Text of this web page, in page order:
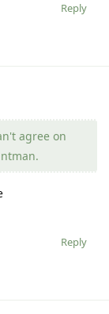
Reply
agree on
Reply